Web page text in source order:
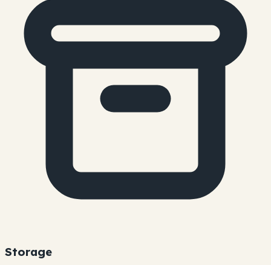
Storage